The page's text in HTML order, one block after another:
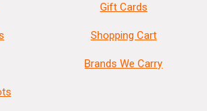
Gift Cards
Shopping Cart
Brands We Carry